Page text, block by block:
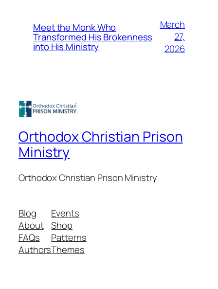
Meet the Monk Who
Transformed His Brokenness
into His Ministry
March
27,
2026
Orthodox Christian Prison
Ministry
Orthodox Christian Prison Ministry
Blog
About
FAQs
Authors
Events
Shop
Patterns
Themes